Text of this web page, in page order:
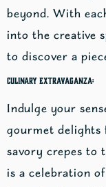
beyond. With
into the creative
to discover a
Culinary Extravaganza:
Indulge your
gourmet delights
savory crepes to
is a celebration